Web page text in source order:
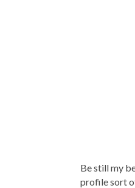
Be still my
profile sort